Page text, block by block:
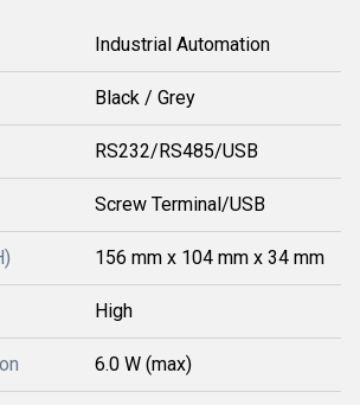
Industrial Automation
Black / Grey
RS232/RS485/USB
Screw Terminal/USB
156 mm x 104 mm x 34 mm
High
6.0 W (max)